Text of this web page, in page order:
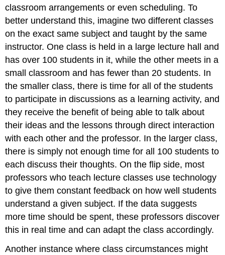
classroom arrangements or even scheduling. To
better understand this, imagine two different classes
on the exact same subject and taught by the same
instructor. One class is held in a large lecture hall and
has over 100 students in it, while the other meets in a
small classroom and has fewer than 20 students. In
the smaller class, there is time for all of the students
to participate in discussions as a learning activity, and
they receive the benefit of being able to talk about
their ideas and the lessons through direct interaction
with each other and the professor. In the larger class,
there is simply not enough time for all 100 students to
each discuss their thoughts. On the flip side, most
professors who teach lecture classes use technology
to give them constant feedback on how well students
understand a given subject. If the data suggests
more time should be spent, these professors discover
this in real time and can adapt the class accordingly.
Another instance where class circumstances might